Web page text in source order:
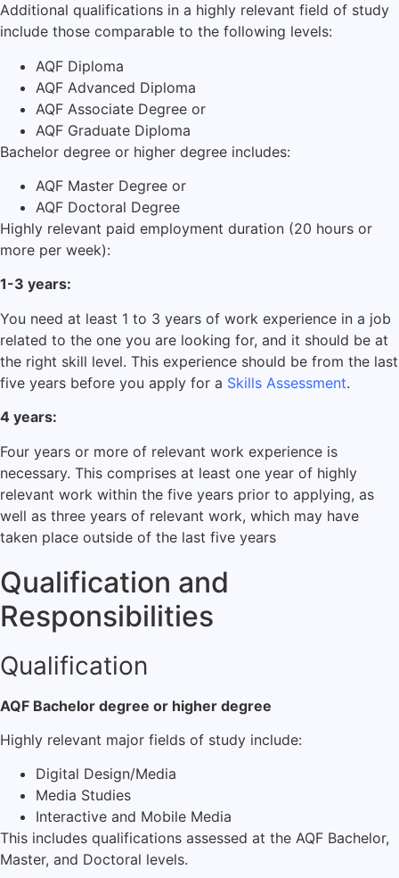
Additional qualifications in a highly relevant field of study
include those comparable to the following levels:
AQF Diploma
AQF Advanced Diploma
AQF Associate Degree or
AQF Graduate Diploma
Bachelor degree or higher degree includes:
AQF Master Degree or
AQF Doctoral Degree
Highly relevant paid employment duration (20 hours or
more per week):
1-3 years:
You need at least 1 to 3 years of work experience in a job
related to the one you are looking for, and it should be at
the right skill level. This experience should be from the last
five years before you apply for a Skills Assessment.
4 years:
Four years or more of relevant work experience is
necessary. This comprises at least one year of highly
relevant work within the five years prior to applying, as
well as three years of relevant work, which may have
taken place outside of the last five years
Qualification and
Responsibilities
Qualification
AQF Bachelor degree or higher degree
Highly relevant major fields of study include:
Digital Design/Media
Media Studies
Interactive and Mobile Media
This includes qualifications assessed at the AQF Bachelor,
Master, and Doctoral levels.